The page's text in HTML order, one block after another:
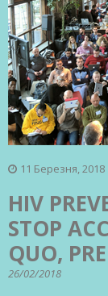
11 Березня, 2018
HIV
STOP
QUO,
26/02/2018